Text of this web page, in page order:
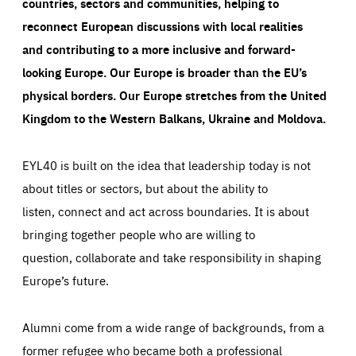
reconnect European discussions with local realities
and contributing to a more inclusive and forward-
looking Europe.Our Europe is broader than the EU’s
physical borders. Our Europe stretches from the United
Kingdom to the Western Balkans, Ukraine and Moldova.
EYL40 is built on the idea that leadership today is not
about titles or sectors, but about the ability to
listen, connect and act across boundaries. It is about
bringing together people who are willing to
question, collaborate and take responsibility in shaping
Europe’s future.
Alumni come from a wide range of backgrounds, from a
former refugee who became both a professional